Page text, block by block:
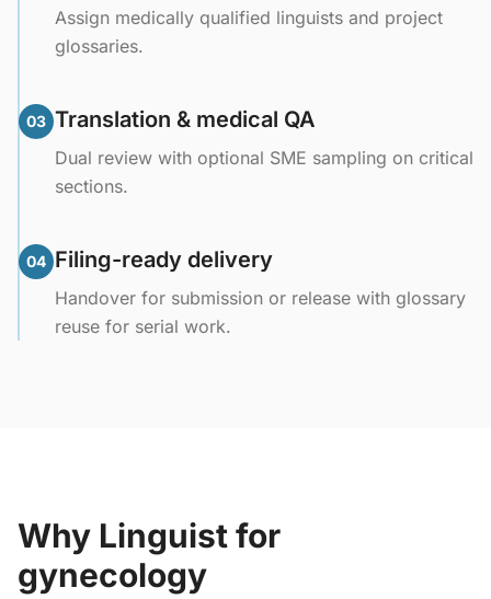
Assign medically qualified linguists and project
glossaries.
03 Translation & medical QA
Dual review with optional SME sampling on critical
sections.
04 Filing-ready delivery
Handover for submission or release with glossary
reuse for serial work.
Why Linguist for
gynecology